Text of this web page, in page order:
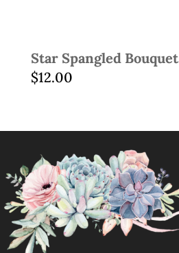
Star Spangled Bouquet
$12.00